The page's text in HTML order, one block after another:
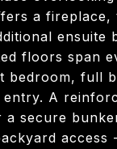
a
ensuite
floors span
bedroom, full
entry. A
secure